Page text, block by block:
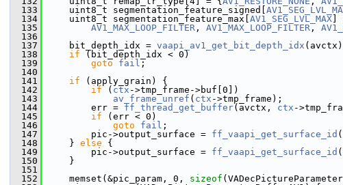
  133
uint8_t segmentation_feature_signed[
  134
uint8_t segmentation_feature_max[ AV1_SEG_LVL_MAX ]
  135
AV1_MAX_LOOP_FILTER , AV1_MAX_LOOP_FILTER ,
  136
  137
bit_depth_idx = vaapi_av1_get_bit_depth_idx
  138
if (bit_depth_idx < 0)
  139
goto fail ;
  140
  141
if (apply_grain) {
  142
if ( ctx ->tmp_frame->buf[0])
  143
av_frame_unref ( ctx ->tmp_frame);
  144
err = ff_thread_get_buffer(avctx, ctx -
  145
if (err < 0)
  146
goto fail ;
  147
pic->output_surface = ff_vaapi_get_surface_id (
  148
} else {
  149
pic->output_surface = ff_vaapi_get_surface_id (
  150
}
  151
  152
memset(&pic_param, 0, sizeof